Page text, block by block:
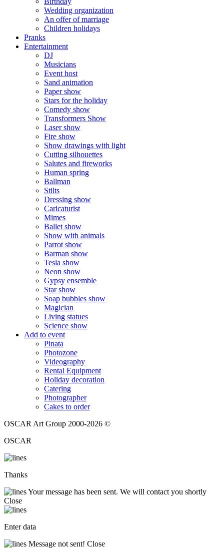
Wedding organization
An offer of marriage
Children holidays
Pranks
Entertainment
DJ
Musicians
Event host
Sand animation
Paper show
Stars for the holiday
Comedy show
Transformers Show
Laser show
Fire show
Show drawings with light
Cutting silhouettes
Salutes and fireworks
Human spring
Ballman
Stilts
Dressing show
Caricaturist
Mimes
Ballet show
Show with animals
Parrot show
Barman show
Tesla show
Neon show
Gypsy ensemble
Star show
Soap bubbles show
Magician
Living statues
Science show
Add to event
Pinata
Photozone
Videography
Rental Equipment
Holiday decoration
Catering
Photographer
Cakes to order
OSCAR Art Group 2000-2026 ©
OSCAR
Thanks
Your message has been sent. We will contact you shortly
Close
Enter data
Message not sent! Close